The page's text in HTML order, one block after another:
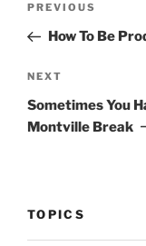
Previous
Post
PREVIOUS
How To Be
Next
Post
NEXT
Sometimes You
Montville Break
TOPICS